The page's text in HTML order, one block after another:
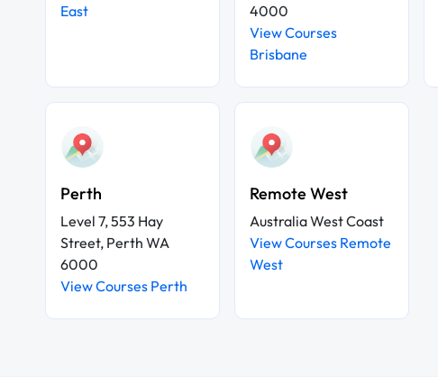
East
4000
View Courses
Brisbane
Perth
Level 7, 553 Hay
Street, Perth WA
6000
View Courses Perth
Remote West
Australia West Coast
View Courses Remote
West